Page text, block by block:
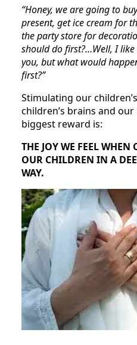
“Honey, we are going to
present, get ice cream for
the party store for
should do first?…Well, I
you, but what would
first?”
Stimulating our
children’s brains and
biggest reward is:
THE JOY WE FEEL
OUR CHILDREN IN A
WAY.